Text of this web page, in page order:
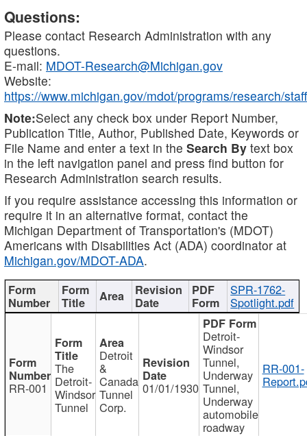
Questions:
Please contact Research Administration with any
questions.
E-mail: MDOT-Research@Michigan.gov
Website:
https://www.michigan.gov/mdot/programs/research/staff
Note:Select any check box under Report Number,
Publication Title, Author, Published Date, Keywords or
File Name and enter a text in the Search By text box
in the left navigation panel and press find button for
Research Administration search results.
If you require assistance accessing this information or
require it in an alternative format, contact the
Michigan Department of Transportation's (MDOT)
Americans with Disabilities Act (ADA) coordinator at
Michigan.gov/MDOT-ADA.
SPR-1762-
Spotlight.pdf
RR-001
The
Detroit-
Windsor
Tunnel
Detroit
&
Canada
Tunnel
Corp.
01/01/1930
Detroit-
Windsor
Tunnel,
Underway
Tunnel,
Underway
automobile
roadway
RR-001-